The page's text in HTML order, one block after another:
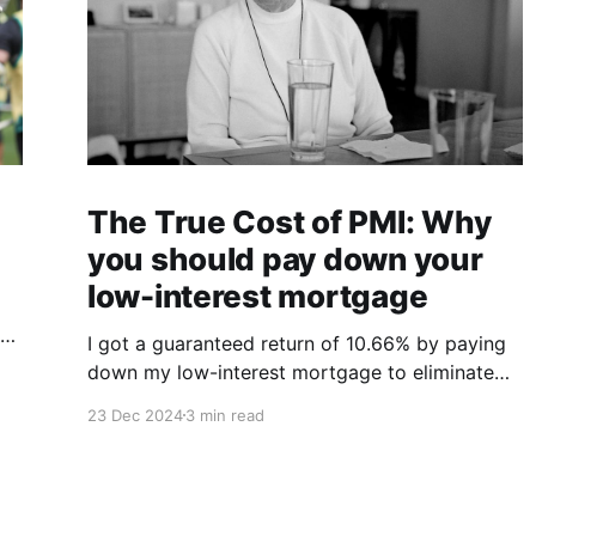
The True Cost of PMI: Why
you should pay down your
low-interest mortgage
I got a guaranteed return of 10.66% by paying
down my low-interest mortgage to eliminate
23 Dec 20243 min read